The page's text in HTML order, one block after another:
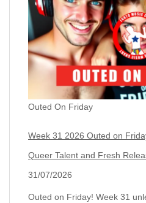
Outed On Friday
Week 31 2026 Outed on
Queer Talent and Fresh
31/07/2026
Outed on Friday! Week 31